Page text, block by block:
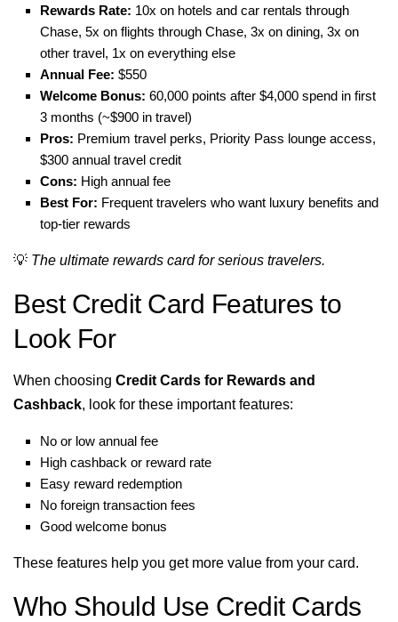
Rewards Rate: 10x on hotels and car rentals through
Chase, 5x on flights through Chase, 3x on dining, 3x on
other travel, 1x on everything else
Annual Fee: $550
Welcome Bonus: 60,000 points after $4,000 spend in first
3 months (~$900 in travel)
Pros: Premium travel perks, Priority Pass lounge access,
$300 annual travel credit
Cons: High annual fee
Best For: Frequent travelers who want luxury benefits and
top-tier rewards
💡 The ultimate rewards card for serious travelers.
Best Credit Card Features to
Look For
When choosing Credit Cards for Rewards and
Cashback, look for these important features:
No or low annual fee
High cashback or reward rate
Easy reward redemption
No foreign transaction fees
Good welcome bonus
These features help you get more value from your card.
Who Should Use Credit Cards